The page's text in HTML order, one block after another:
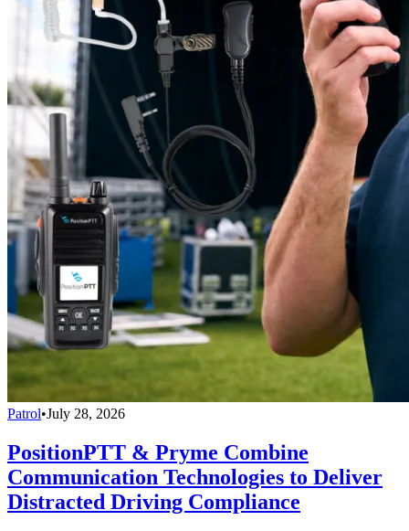
Patrol•July 28, 2026
PositionPTT & Pryme Combine
Communication Technologies to Deliver
Distracted Driving Compliance